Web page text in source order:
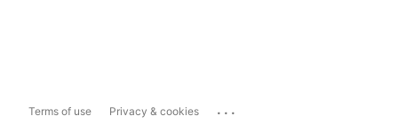
Terms of use Privacy & cookies ...